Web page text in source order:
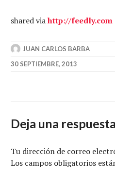
shared viahttp://feedly.com
JUAN CARLOS BARBA
30 SEPTIEMBRE, 2013
Deja una respuesta
Tu dirección de correo
Los campos obligatorios